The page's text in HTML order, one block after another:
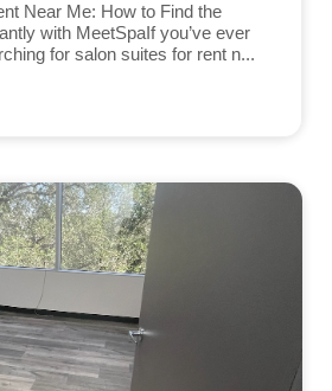
Near Me: How to Find the
with MeetSpaIf you’ve ever
for salon suites for rent n...